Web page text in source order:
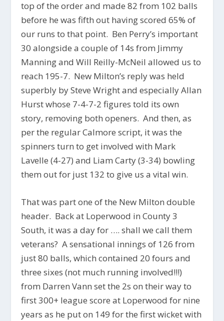
top of the order and made 82 from 102 balls
before he was fifth out having scored 65% of
our runs to that point. Ben Perry’s important
30 alongside a couple of 14s from Jimmy
Manning and Will Reilly-McNeil allowed us to
reach 195-7. New Milton’s reply was held
superbly by Steve Wright and especially Allan
Hurst whose 7-4-7-2 figures told its own
story, removing both openers. And then, as
per the regular Calmore script, it was the
spinners turn to get involved with Mark
Lavelle (4-27) and Liam Carty (3-34) bowling
them out for just 132 to give us a vital win.
That was part one of the New Milton double
header. Back at Loperwood in County 3
South, it was a day for …. shall we call them
veterans? A sensational innings of 126 from
just 80 balls, which contained 20 fours and
three sixes (not much running involved!!!)
from Darren Vann set the 2s on their way to
first 300+ league score at Loperwood for nine
years as he put on 149 for the first wicket with